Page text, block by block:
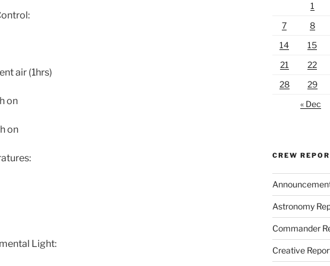
air (1hrs)
on
on
Light:
1
7
8
14
15
21
22
28
29
« Dec
CREW
Astronomy
Commander
Creative